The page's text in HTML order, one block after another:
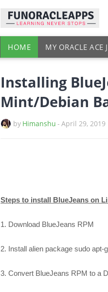
HOME MY ORACLE ACE
Installing
Mint/Debian
by Himanshu - April 29, 2019
Steps to install BlueJeans on
1. Download BlueJeans RPM
2. Install alien package sudo apt-
3. Convert BlueJeans RPM to a